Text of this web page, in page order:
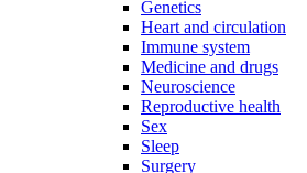
Genetics
Heart and circulation
Immune system
Medicine and drugs
Neuroscience
Reproductive health
Sex
Sleep
Surgery